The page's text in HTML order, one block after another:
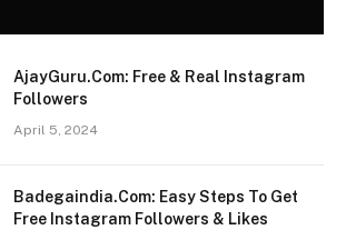
AjayGuru.Com: Free & Real Instagram
Followers
April 5, 2024
Badegaindia.Com: Easy Steps To Get
Free Instagram Followers & Likes